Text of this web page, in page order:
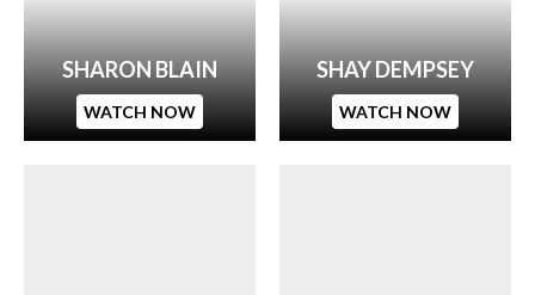
SHARON BLAIN
WATCH NOW
SHAY DEMPSEY
WATCH NOW